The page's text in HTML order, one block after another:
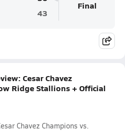
43
Final
Cesar Chavez
Ridge Stallions + Official
Chavez Champions vs.